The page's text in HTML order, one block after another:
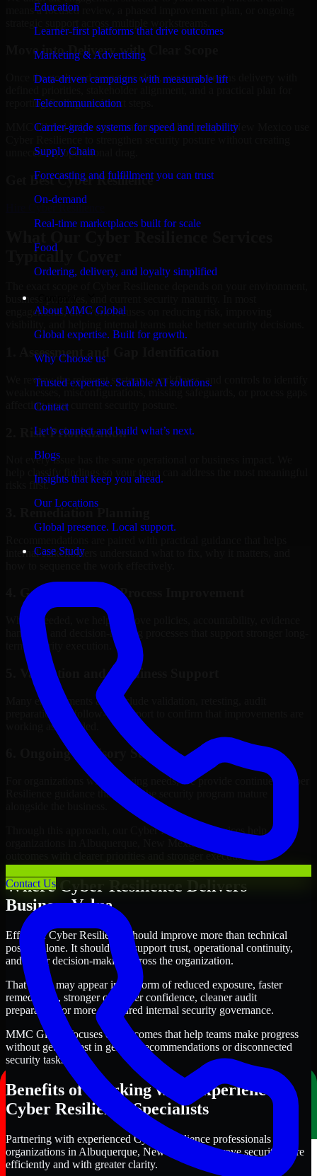
Education
Learner-first platforms that drive outcomes
Marketing & Advertising
Data-driven campaigns with measurable lift
Telecommunication
Carrier-grade systems for speed and reliability
Supply Chain
Forecasting and fulfillment you can trust
On-demand
Real-time marketplaces built for scale
Food
Ordering, delivery, and loyalty simplified
About MMC Global
Global expertise. Built for growth.
Why Choose us
Trusted expertise. Scalable AI solutions.
Contact
Let’s connect and build what’s next.
Blogs
Insights that keep you ahead.
Our Locations
Global presence. Local support.
Case Study
Contact Us
means a focused review, a phased improvement plan, or ongoing
Move into Delivery with Clear Scope
Once the goals and scope are clear, our team begins delivery with
reporting findings and next steps.
MMC Global helps organizations in Albuquerque, New Mexico use
unnecessary operational drag.
Get BestCyber Resilience
Typically Cover
business priorities, and current security maturity. In most
engagements, the work focuses on reducing risk, improving
1. Assessment and Gap Identification
We review the relevant systems, workflows, and controls to identify
weaknesses, misconfigurations, missing safeguards, or process gaps
affecting your current security posture.
2. Risk Prioritization
Not every issue has the same operational or business impact. We
help classify findings so your team can address the most meaningful
risks first.
internal stakeholders understand what to fix, why it matters, and
4. Governance and Process Improvement
Where needed, we help improve policies, accountability, evidence
handling, and decision-making processes that support stronger long-
term security execution.
5. Validation and Readiness Support
Many engagements also include validation, retesting, audit
preparation, or follow-up support to confirm that improvements are
working as intended.
6. Ongoing Advisory Support
For organizations with evolving needs, we provide continued Cyber
Resilience guidance that helps the security program mature
Through this approach, our Cyber Resilience services help
organizations in Albuquerque, New Mexico improve security
outcomes with clearer priorities and stronger execution.
Where Cyber Resilience Delivers
Business Value
Effective Cyber Resilience should improve more than technical
posture alone. It should also support trust, operational continuity,
and better decision-making across the organization.
That value may appear in the form of reduced exposure, faster
remediation, stronger customer confidence, cleaner audit
preparation, or more structured internal security governance.
MMC Global focuses on outcomes that help teams make progress
without getting lost in generic recommendations or disconnected
security tasks.
Benefits of Working with Experienced
Cyber Resilience Specialists
Partnering with experienced Cyber Resilience professionals helps
organizations in Albuquerque, New Mexico improve security more
efficiently and with greater clarity.